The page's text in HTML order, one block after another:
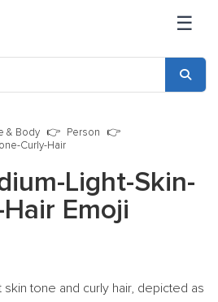
☰
& Body
Person
Curly-Hair
Light-Skin-
Emoji
tone and curly hair, depicted as